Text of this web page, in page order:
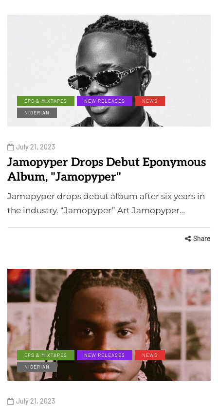
EPS & MIXTAPES NEW RELEASES
NEWS
NIGERIAN
July 21, 2023
Jamopyper Drops Debut Eponymous
Album, "Jamopyper"
Jamopyper drops debut album after six years in
the industry. “Jamopyper” Art Jamopyper…
Share
EPS & MIXTAPES NEW RELEASES
NEWS
NIGERIAN
July 21, 2023